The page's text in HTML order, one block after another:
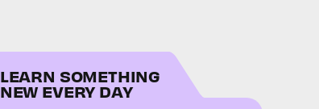
LEARN SOMETHING
NEW EVERY DAY